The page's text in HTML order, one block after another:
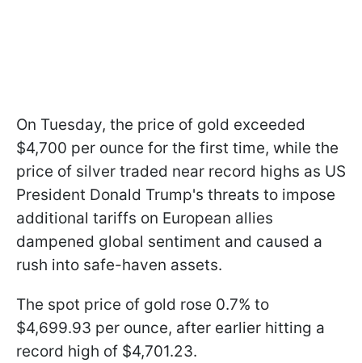
On Tuesday, the price of gold exceeded
$4,700 per ounce for the first time, while the
price of silver traded near record highs as US
President Donald Trump's threats to impose
additional tariffs on European allies
dampened global sentiment and caused a
rush into safe-haven assets.
The spot price of gold rose 0.7% to
$4,699.93 per ounce, after earlier hitting a
record high of $4,701.23.